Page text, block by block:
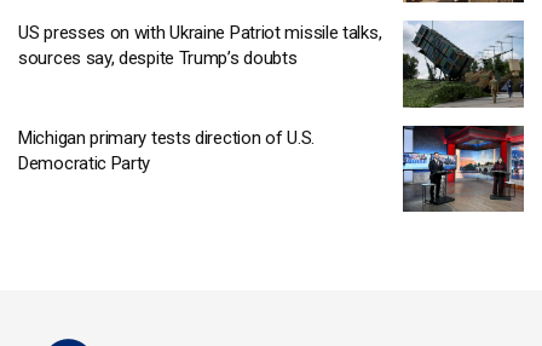
US presses on with Ukraine Patriot missile talks,
sources say, despite Trump’s doubts
Michigan primary tests direction of U.S.
Democratic Party